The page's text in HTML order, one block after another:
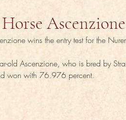
wins the entry test for the
old Ascenzione, who is bred by
won with 76.976 percent.